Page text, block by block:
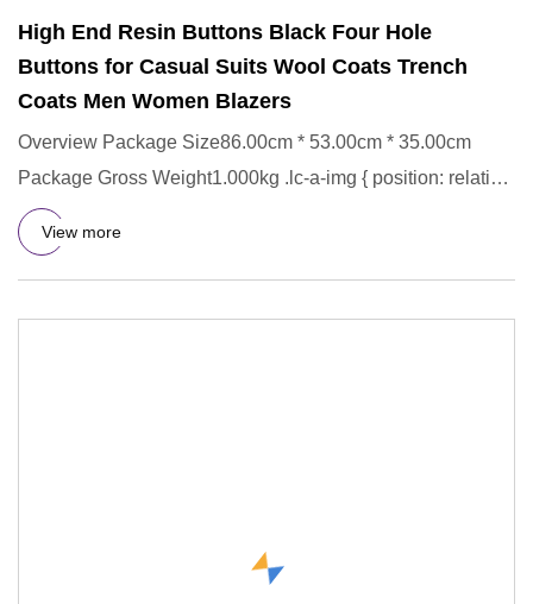
High End Resin Buttons Black Four Hole
Buttons for Casual Suits Wool Coats Trench
Coats Men Women Blazers
Overview Package Size86.00cm * 53.00cm * 35.00cm
Package Gross Weight1.000kg .lc-a-img { position: relative;
width: 100%
View more